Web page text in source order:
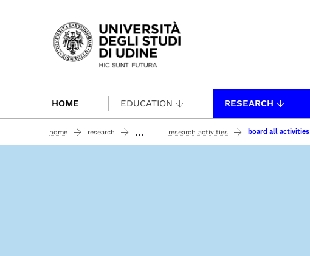
Passa al contenuto principale
HOME EDUCATION RESEARCH
home research ... research activities board all activities